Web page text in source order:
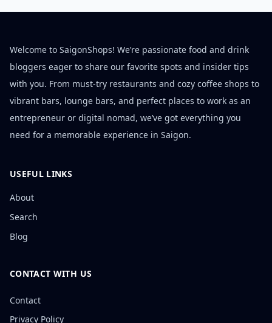
Welcome to SaigonShops! We’re passionate food and drink
bloggers eager to share our favorite spots and insider tips
with you. From must-try restaurants and cozy coffee shops to
vibrant bars, lounge bars, and perfect places to work as an
entrepreneur or digital nomad, we’ve got everything you
need for a memorable experience in Saigon.
USEFUL LINKS
About
Search
Blog
CONTACT WITH US
Contact
Privacy Policy